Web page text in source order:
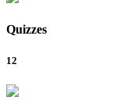
Quizzes
12